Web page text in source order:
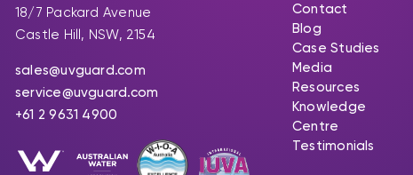
18/7 Packard Avenue
Castle Hill, NSW, 2154
sales@uvguard.com
service@uvguard.com
+61 2 9631 4900
Contact
Blog
Case Studies
Media
Resources
Knowledge
Centre
Testimonials